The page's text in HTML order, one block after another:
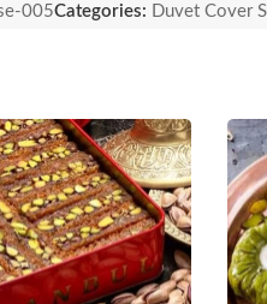
are our own
005Categories: Duvet Cover